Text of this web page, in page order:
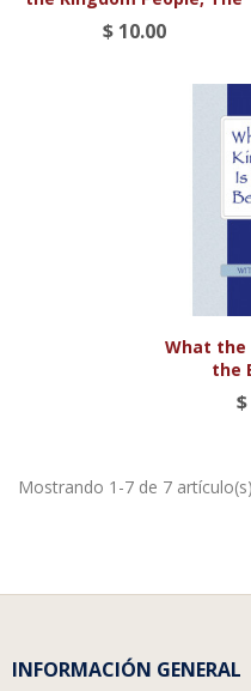
$ 10.00
What the
the
Mostrando 1-7 de 7 artículo(s)
INFORMACIÓN GENERAL